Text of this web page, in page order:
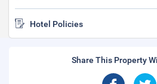
Hotel Policies
Share This Property